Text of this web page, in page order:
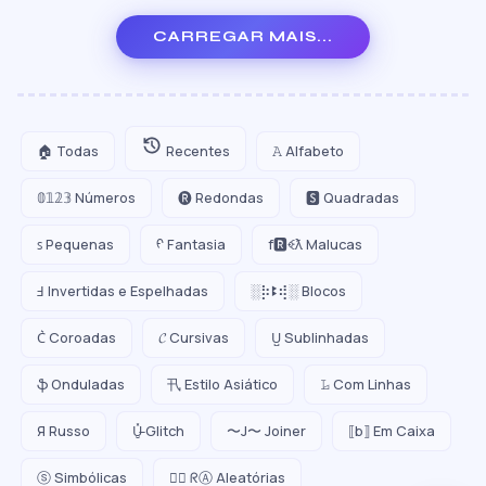
CARREGAR MAIS...
🏠 Todas Recentes 𝙰 Alfabeto
𝟘𝟙𝟚𝟛 Números 🅡 Redondas 🆂 Quadradas
ꜱ Pequenas ᠻ Fantasia f🆁ꈼƛ Malucas
Ⅎ Invertidas e Espelhadas ░⡷ꔪ⢾░ Blocos
C͛ Coroadas 𝓒 Cursivas U̺ Sublinhadas
ֆ Onduladas 卂 Estilo Asiático 𝙻̷ Com Linhas
Я Russo U̵̮̽ Glitch 〜J〜 Joiner ⟦b⟧ Em Caixa
ⓢ Simbólicas 😵‍💫 ᖇⒶ Aleatórias